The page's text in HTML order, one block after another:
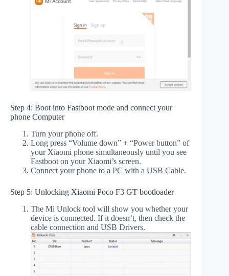
Step 4: Boot into Fastboot mode and connect your
phone Computer
Turn your phone off.
Long press “Volume down” + “Power button” of
your Xiaomi phone simultaneously until you see
Fastboot on your Xiaomi’s screen.
Connect your phone to a PC with a USB Cable.
Step 5: Unlocking Xiaomi Poco F3 GT bootloader
The Mi Unlock tool will show you whether your
device is connected. If it doesn’t, then check the
cable connection and USB Drivers.